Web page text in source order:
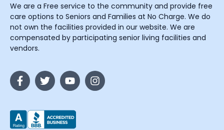
We are a Free service to the community and provide free
care options to Seniors and Families at No Charge. We do
not own the facilities provided in our website. We are
compensated by participating senior living facilities and
vendors.